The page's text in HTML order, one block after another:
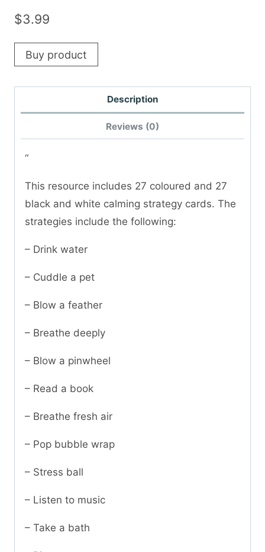
$3.99
Buy product
Description
Reviews (0)
“
This resource includes 27 coloured and 27
black and white calming strategy cards. The
strategies include the following:
– Drink water
– Cuddle a pet
– Blow a feather
– Breathe deeply
– Blow a pinwheel
– Read a book
– Breathe fresh air
– Pop bubble wrap
– Stress ball
– Listen to music
– Take a bath